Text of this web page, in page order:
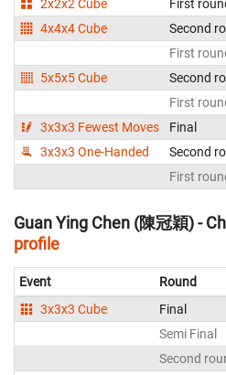
2x2x2 Cube
First
4x4x4 Cube
Second
First
5x5x5 Cube
Second
First
3x3x3 Fewest Moves
Final
3x3x3 One-Handed
Second
First
Guan Ying Chen (陳冠穎) -
profile
Event Round
3x3x3 Cube
Final
Semi Final
Second